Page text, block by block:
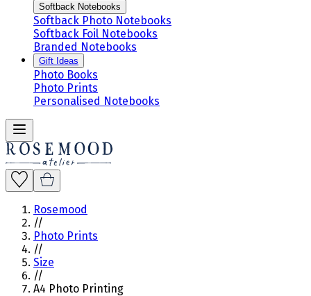
Softback Notebooks
Softback Photo Notebooks
Softback Foil Notebooks
Branded Notebooks
Gift Ideas
Photo Books
Photo Prints
Personalised Notebooks
Rosemood
//
Photo Prints
//
Size
//
A4 Photo Printing